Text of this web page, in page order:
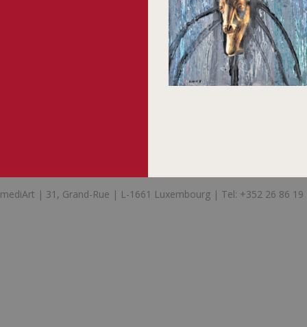
mediArt | 31, Grand-Rue | L-1661 Luxembourg | Tel: +352 26 86